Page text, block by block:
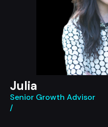
Julia
Senior Growth Advisor
/